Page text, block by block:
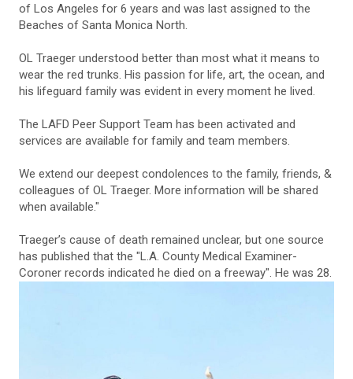
of Los Angeles for 6 years and was last assigned to the
Beaches of Santa Monica North.
OL Traeger understood better than most what it means to
wear the red trunks. His passion for life, art, the ocean, and
his lifeguard family was evident in every moment he lived.
The LAFD Peer Support Team has been activated and
services are available for family and team members.
We extend our deepest condolences to the family, friends, &
colleagues of OL Traeger. More information will be shared
when available."
Traeger’s cause of death remained unclear, but one source
has published that the "L.A. County Medical Examiner-
Coroner records indicated he died on a freeway". He was 28.